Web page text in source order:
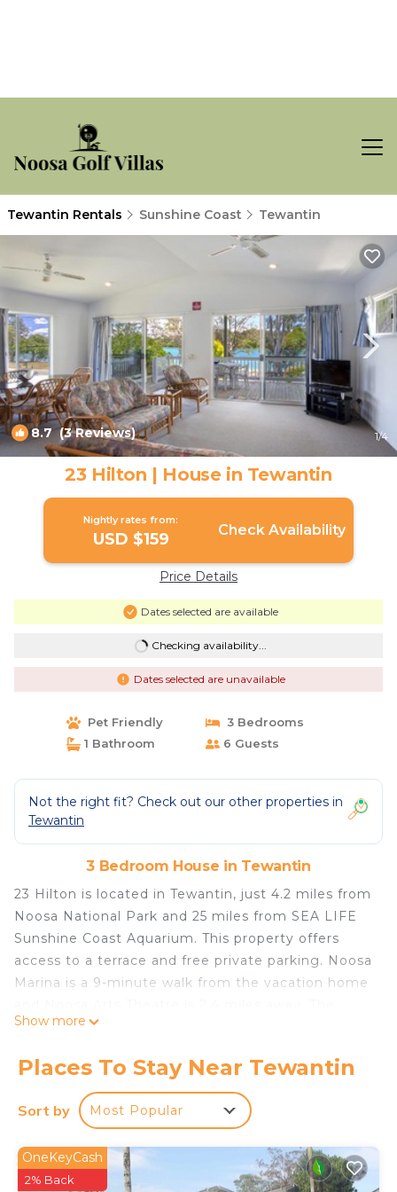
Tewantin Rentals Sunshine Coast Tewantin
8.7(3 Reviews) 1/4
23 Hilton | House in Tewantin
Nightly rates from:
USD $159 Check Availability
Price Details
Dates selected are available
Checking availability...
Dates selected are unavailable
Pet Friendly
3 Bedrooms
1 Bathroom
6 Guests
Not the right fit? Check out our other properties in
Tewantin
3 Bedroom House in Tewantin
23 Hilton is located in Tewantin, just 4.2 miles from
Noosa National Park and 25 miles from SEA LIFE
Sunshine Coast Aquarium. This property offers
access to a terrace and free private parking. Noosa
Marina is a 9-minute walk from the vacation home
vacation home features 3 bedrooms, a fully
washing machine, and 1 bathroom. Guests can
take in the views of the river from the balcony,
which also has outdoor furniture. The
Factory is 17 miles from 23 Hilton, while Big
Pineapple is 22 miles from the property. Sunshine
Show more
Places To Stay Near Tewantin
Sort by Most Popular
OneKeyCash
2% Back